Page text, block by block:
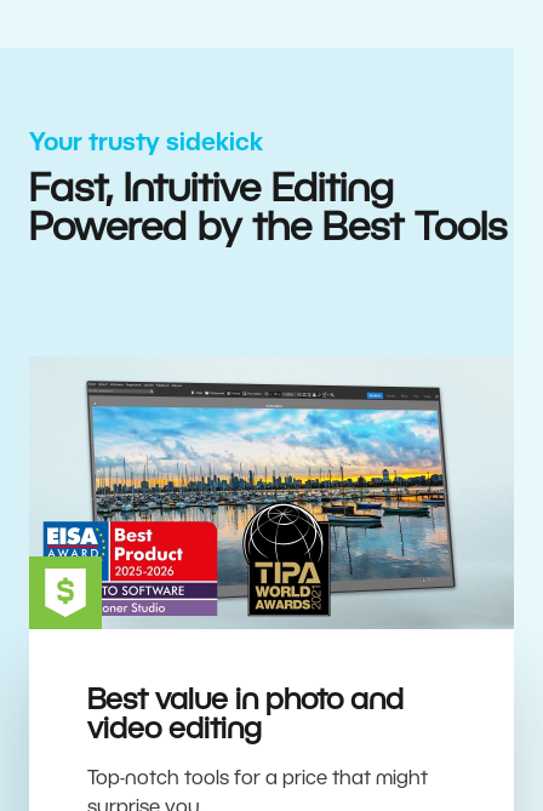
Your trusty sidekick
Fast, Intuitive Editing
Powered by the Best Tools
Best value in photo and
video editing
Top-notch tools for a price that might